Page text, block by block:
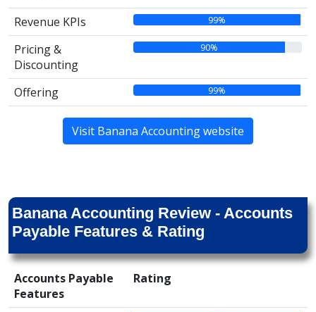
Revenue KPIs 99%
Pricing &
Discounting
90%
Offering 99%
Visit Banana Accounting website
Banana Accounting Review - Accounts
Payable Features & Rating
Accounts Payable
Features
Rating